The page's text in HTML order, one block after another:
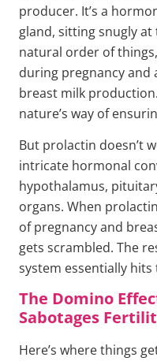
producer. It’s a
gland, sitting snugly
natural order of
during pregnancy
breast milk
nature’s way of
But prolactin doesn’t
intricate hormonal
hypothalamus,
organs. When
of pregnancy and
gets scrambled. The
system essentially
The Domino
Sabotages
Here’s where things